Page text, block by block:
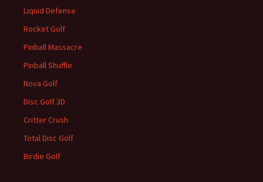
Liquid Defense
Rocket Golf
Pinball Massacre
Pinball Shuffle
Nova Golf
Disc Golf 3D
Critter Crush
Total Disc Golf
Birdie Golf